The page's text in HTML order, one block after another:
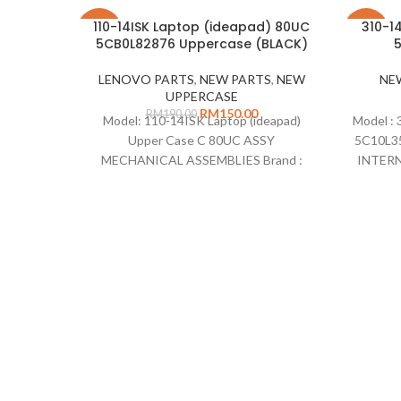
-21%
110-14ISK Laptop (ideapad) 80UC
5CB0L82876 Uppercase (BLACK)
LENOVO PARTS, NEW PARTS, NEW
UPPERCASE
RM190.00 RM150.00
Model: 110-14ISK Laptop (ideapad)
Upper Case C 80UC ASSY
MECHANICAL ASSEMBLIES Brand :
-26%
310-
Model :